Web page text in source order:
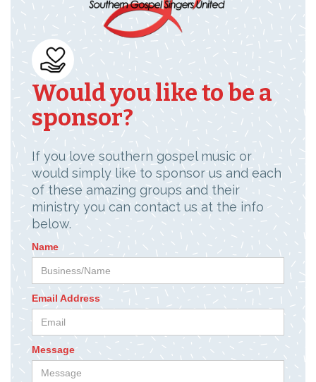
Would you like to be a
sponsor?
If you love southern gospel music or
would simply like to sponsor us and each
of these amazing groups and their
ministry you can contact us at the info
below.
Name
Email Address
Message